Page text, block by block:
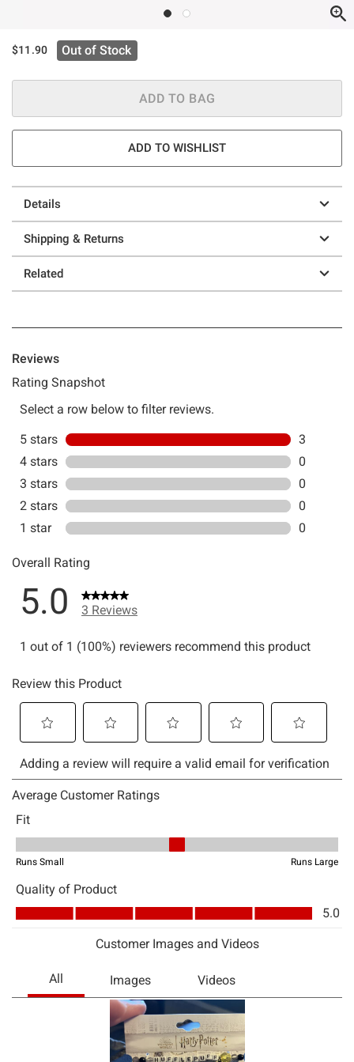
$11.90 Out of Stock
ADD TO BAG
ADD TO WISHLIST
Details
Shipping & Returns
Related